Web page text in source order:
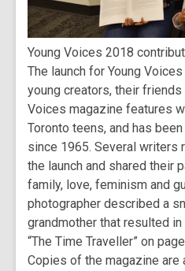
Young Voices 2018
The launch for Young
young creators, their friends
Voices magazine features
Toronto teens, and has
since 1965. Several writers
the launch and shared their
family, love, feminism and
photographer described a
grandmother that resulted
“The Time Traveller” on
Copies of the magazine are